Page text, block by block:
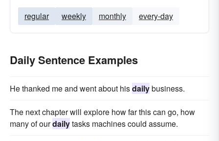
regular weekly monthly every-day
Daily Sentence Examples
He thanked me and went about hisdailybusiness.
The next chapter will explore how far this can go, how
many of ourdailytasks machines could assume.